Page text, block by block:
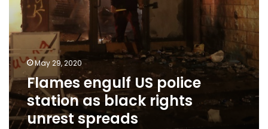
May 29, 2020
Flames engulf US police
station as black rights
unrest spreads